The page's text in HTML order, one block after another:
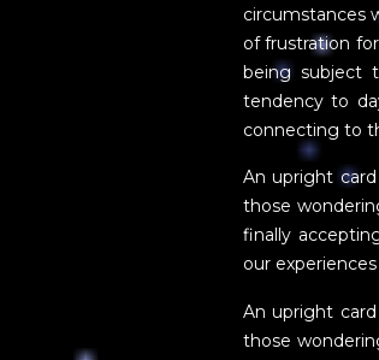
circumstances
of frustration
being subject
tendency to
connecting to
An upright
those
finally
our
An upright
those